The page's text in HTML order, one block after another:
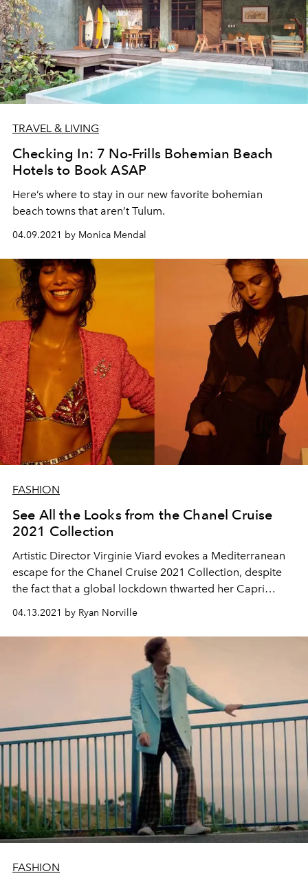
TRAVEL & LIVING
Checking In: 7 No-Frills Bohemian Beach
Hotels to Book ASAP
Here’s where to stay in our new favorite bohemian
beach towns that aren’t Tulum.
04.09.2021 by Monica Mendal
FASHION
See All the Looks from the Chanel Cruise
2021 Collection
Artistic Director Virginie Viard evokes a Mediterranean
escape for the Chanel Cruise 2021 Collection, despite
the fact that a global lockdown thwarted her Capri
04.13.2021 by Ryan Norville
FASHION